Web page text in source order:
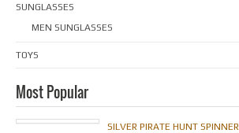
SUNGLASSES
MEN SUNGLASSES
TOYS
Most Popular
SILVER PIRATE HUNT SPINNER